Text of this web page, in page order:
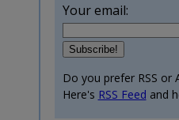
Your email:
Do you prefer RSS or
Here's RSS Feed and